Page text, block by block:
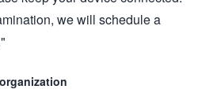
we will schedule a